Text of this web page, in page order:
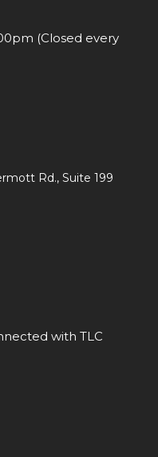
(Closed every
Rd., Suite 199
with TLC